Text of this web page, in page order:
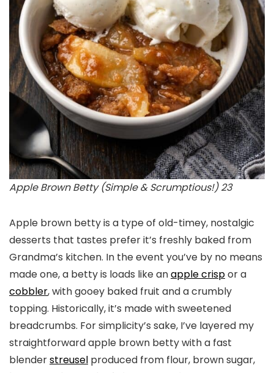
Apple Brown Betty (Simple & Scrumptious!) 23
Apple brown betty is a type of old-timey, nostalgic
desserts that tastes prefer it’s freshly baked from
Grandma’s kitchen. In the event you’ve by no means
made one, a betty is loads like anapple crispor a
cobbler, with gooey baked fruit and a crumbly
topping. Historically, it’s made with sweetened
breadcrumbs. For simplicity’s sake, I’ve layered my
straightforward apple brown betty with a fast
blenderstreusel produced from flour, brown sugar,